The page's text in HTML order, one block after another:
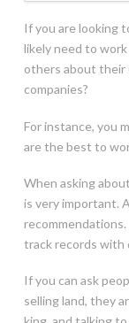
If you are looking
likely need to
others about their
companies?
For instance, you
are the best to
When asking
is very important.
track records with
If you can ask
selling land, they